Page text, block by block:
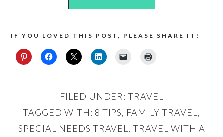
IF YOU LOVED THIS POST, PLEASE SHARE IT!
FILED UNDER: TRAVEL
TAGGED WITH: 8 TIPS, FAMILY TRAVEL ,
SPECIAL NEEDS TRAVEL , TRAVEL WITH A